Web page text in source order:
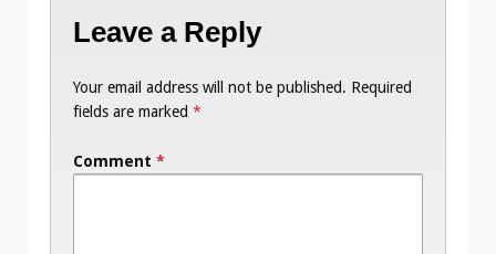
Leave a Reply
Your email address will not be published. Required
fields are marked *
Comment *